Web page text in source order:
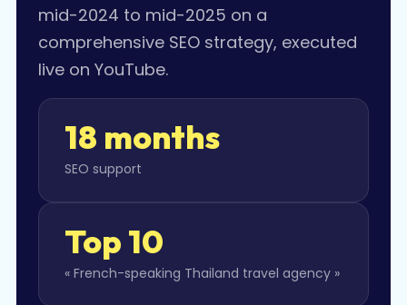
mid-2024 to mid-2025 on a
comprehensive SEO strategy, executed
live on YouTube.
18 months
SEO support
Top 10
« French-speaking Thailand travel agency »